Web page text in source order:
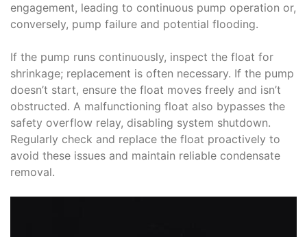
engagement, leading to continuous pump operation or,
conversely, pump failure and potential flooding.
If the pump runs continuously, inspect the float for
shrinkage; replacement is often necessary. If the pump
doesn’t start, ensure the float moves freely and isn’t
obstructed. A malfunctioning float also bypasses the
safety overflow relay, disabling system shutdown.
Regularly check and replace the float proactively to
avoid these issues and maintain reliable condensate
removal.